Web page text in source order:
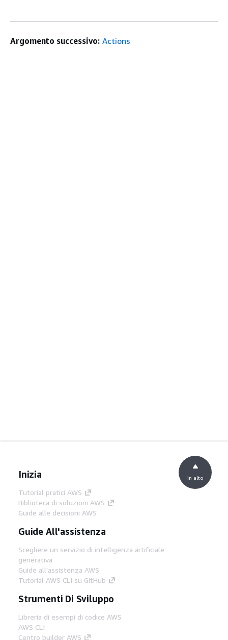
Argomento successivo: Actions
Inizia
Tutorial pratici AWS
Biblioteca di soluzioni AWS
Guide alle decisioni AWS
Guide All'assistenza
Scegliere un servizio di intelligenza artificiale
generativa
Guide all'assistenza AWS
Tutorial AWS CLI su GitHub
Strumenti Di Sviluppo
Libreria di esempi di codice AWS
AWS CLI
Centro builder AWS
in alto